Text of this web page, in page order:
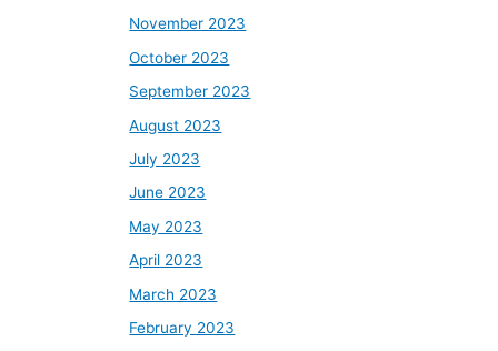
November 2023
October 2023
September 2023
August 2023
July 2023
June 2023
May 2023
April 2023
March 2023
February 2023